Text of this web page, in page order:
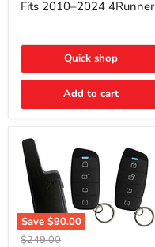
–
2024
Fits 2010–2024 4Runner
Quick shop
Add to cart
Save $90.00
N2
Original
$249.00